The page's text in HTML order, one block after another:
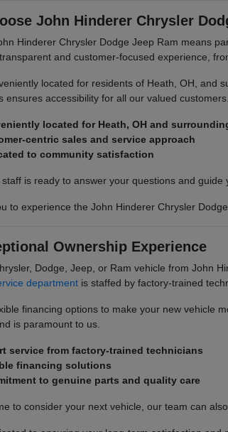
John Hinderer Chrysler
Hinderer Chrysler Dodge Jeep Ram means
and customer-focused experience,
located for residents of Heath, OH, and
ensures accessibility for all our valued customers.
located for Heath, OH and
centric sales and service approach
to community satisfaction
is ready to answer your questions and
to experience the John Hinderer Chrysler
Ownership Experience
Dodge, Jeep, or Ram vehicle from John
departmentis staffed by factory-trained
financing options to make your new vehicle
is paramount to us.
service from factory-trained technicians
financing solutions
to genuine parts and quality care
to consider your next vehicle, our team can